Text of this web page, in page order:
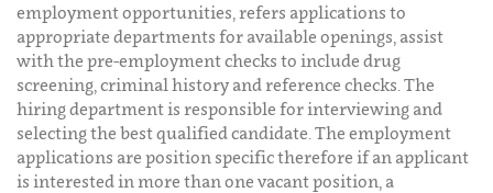
employment opportunities, refers applications to
appropriate departments for available openings, assist
with the pre-employment checks to include drug
screening, criminal history and reference checks. The
hiring department is responsible for interviewing and
selecting the best qualified candidate. The employment
applications are position specific therefore if an applicant
is interested in more than one vacant position, a